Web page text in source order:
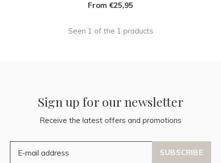
From €25,95
Seen 1 of the 1 products
Sign up for our newsletter
Receive the latest offers and promotions
SUBSCRIBE